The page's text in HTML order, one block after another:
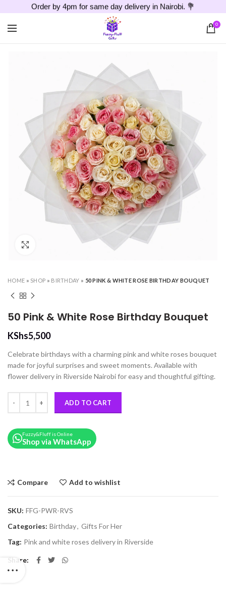
Order by 4pm for same day delivery in Nairobi. 💐
0
Click to enlarge
HOME » SHOP » BIRTHDAY » 50 PINK & WHITE ROSE BIRTHDAY BOUQUET
50 Pink & White Rose Birthday Bouquet
KShs5,500
Celebrate birthdays with a charming pink and white roses bouquet
made for joyful surprises and sweet moments. Available with
flower delivery in Riverside Nairobi for easy and thoughtful gifting.
ADD TO CART
Fuzzy&Fluff is Online
Shop via WhatsApp
Compare Add to wishlist
SKU: FFG-PWR-RVS
Categories: Birthday, Gifts For Her
Tag: Pink and white roses delivery in Riverside
Share